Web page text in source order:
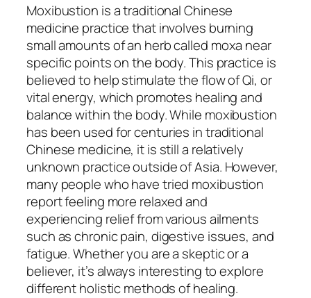
Moxibustion is a traditional Chinese
medicine practice that involves burning
small amounts of an herb called moxa near
specific points on the body. This practice is
believed to help stimulate the flow of Qi, or
vital energy, which promotes healing and
balance within the body. While moxibustion
has been used for centuries in traditional
Chinese medicine, it is still a relatively
unknown practice outside of Asia. However,
many people who have tried moxibustion
report feeling more relaxed and
experiencing relief from various ailments
such as chronic pain, digestive issues, and
fatigue. Whether you are a skeptic or a
believer, it’s always interesting to explore
different holistic methods of healing.